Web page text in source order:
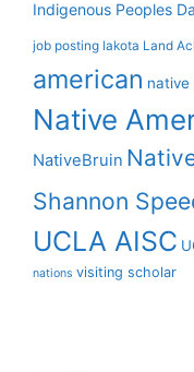
Indigenous Peoples
job posting lakota Land
american native
Native
NativeBruin
Shannon
UCLA AISC
nations visiting scholar